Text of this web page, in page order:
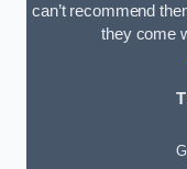
can’t recommend
they come